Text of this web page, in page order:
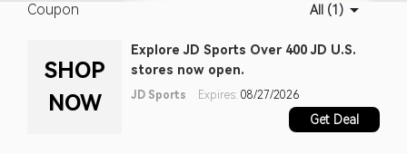
Coupon All (1)
SHOP
NOW
Explore JD Sports Over 400 JD U.S.
stores now open.
JD Sports Expires: 08/27/2026
Get Deal